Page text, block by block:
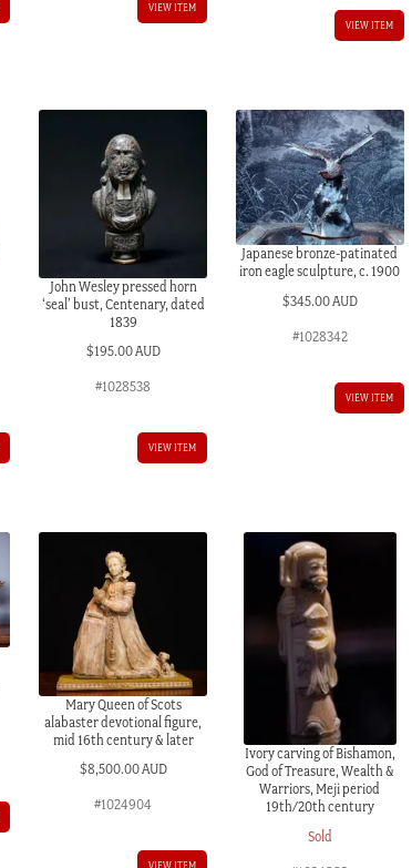
VIEW ITEM
VIEW ITEM
John Wesley pressed horn
‘seal’ bust, Centenary, dated
1839
$195.00 AUD
#1028538
VIEW ITEM
Japanese bronze-patinated
iron eagle sculpture, c. 1900
$345.00 AUD
#1028342
VIEW ITEM
Mary Queen of Scots
alabaster devotional figure,
mid 16th century & later
$8,500.00 AUD
#1024904
Ivory carving of Bishamon,
God of Treasure, Wealth &
Warriors, Meji period
19th/20th century
Sold